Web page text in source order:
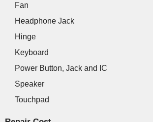
Fan
Headphone Jack
Hinge
Keyboard
Power Button, Jack and IC
Speaker
Touchpad